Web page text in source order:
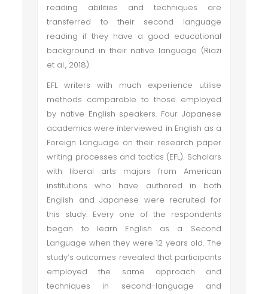
reading abilities and techniques are
transferred to their second language
reading if they have a good educational
background in their native language (Riazi
et al., 2018).
EFL writers with much experience utilise
methods comparable to those employed
by native English speakers. Four Japanese
academics were interviewed in English as a
Foreign Language on their research paper
writing processes and tactics (EFL). Scholars
with liberal arts majors from American
institutions who have authored in both
English and Japanese were recruited for
this study. Every one of the respondents
began to learn English as a Second
Language when they were 12 years old. The
study’s outcomes revealed that participants
employed the same approach and
techniques in second-language and